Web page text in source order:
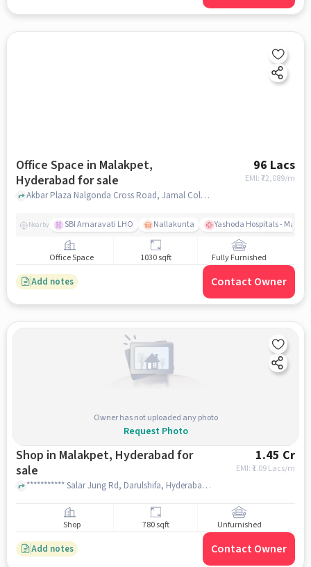
Office Space in Malakpet,
Hyderabad for sale
96 Lacs
EMI: ₹72,089/m
Akbar Plaza Nalgonda Cross Road, Jamal Colony, Malakpet Hyderabad, Telangana 500036 India, Classic Ice Cream, Malakpet, hyderabad
Nearby SBI Amaravati LHO Nallakunta Yashoda Hospitals -
Office Space 1030 sqft Fully Furnished
Add notes Contact Owner
Owner has not uploaded any photo
Request Photo
Shop in Malakpet, Hyderabad for
sale
1.45 Cr
EMI: ₹ 1.09 Lacs/m
*********** Salar Jung Rd, Darulshifa, Hyderabad, Telangana 500002, Jamia Masjid Darul Shifa, Malakpet, hyderabad
Shop 780 sqft Unfurnished
Add notes Contact Owner